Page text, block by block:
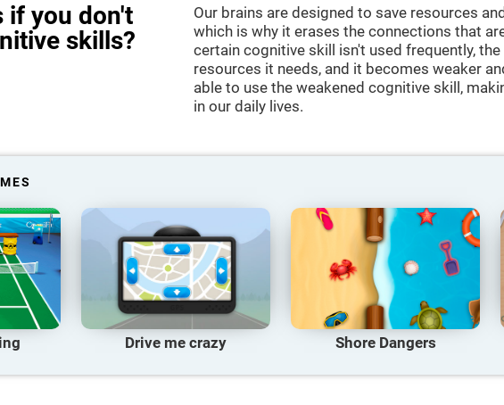
if you don't
skills?
Our brains are designed to save resources
which is why it erases the connections that
certain cognitive skill isn't used frequently,
resources it needs, and it becomes weaker
able to use the weakened cognitive skill,
in our daily lives.
Drive me crazy Shore Dangers